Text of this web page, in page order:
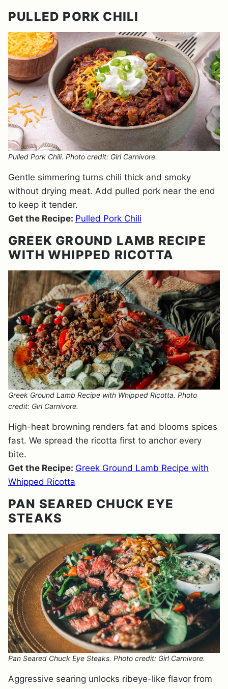
PULLED PORK CHILI
Pulled Pork Chili. Photo credit: Girl Carnivore.
Gentle simmering turns chili thick and smoky
without drying meat. Add pulled pork near the end
to keep it tender.
Get the Recipe: Pulled Pork Chili
GREEK GROUND LAMB RECIPE
WITH WHIPPED RICOTTA
Greek Ground Lamb Recipe with Whipped Ricotta. Photo
credit: Girl Carnivore.
High-heat browning renders fat and blooms spices
fast. We spread the ricotta first to anchor every
bite.
Get the Recipe: Greek Ground Lamb Recipe with
Whipped Ricotta
PAN SEARED CHUCK EYE
STEAKS
Pan Seared Chuck Eye Steaks. Photo credit: Girl Carnivore.
Aggressive searing unlocks ribeye-like flavor from